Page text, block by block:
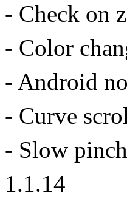
- Check on
- Color
- Android
- Curve
- Slow
1.1.14